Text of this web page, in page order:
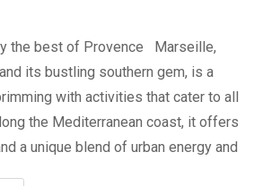
the best of Provence Marseille,
its bustling southern gem, is a
with activities that cater to all
the Mediterranean coast, it offers
a unique blend of urban energy and